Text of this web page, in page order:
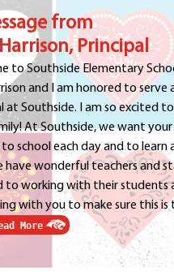
from
Principal
to Southside Elementary
and I am honored to serve
at Southside. I am so excited
At Southside, we want
school each day and to learn
have wonderful teachers and
to working with their students
with you to make sure this is
More